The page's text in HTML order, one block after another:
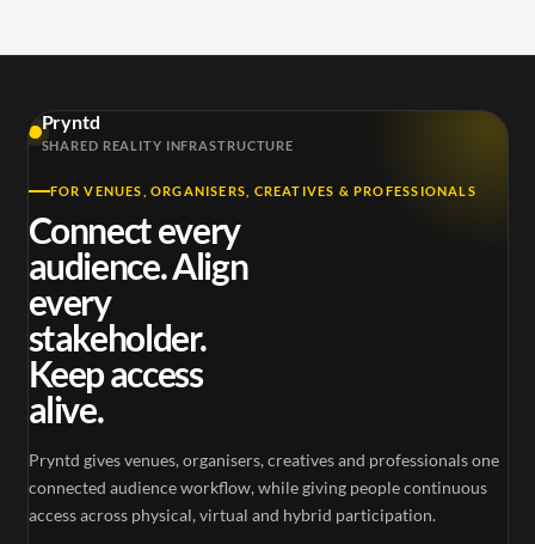
Pryntd
SHARED REALITY INFRASTRUCTURE
FOR VENUES, ORGANISERS, CREATIVES & PROFESSIONALS
Connect every
audience. Align
every
stakeholder.
Keep access
alive.
Pryntd gives venues, organisers, creatives and professionals one
connected audience workflow, while giving people continuous
access across physical, virtual and hybrid participation.